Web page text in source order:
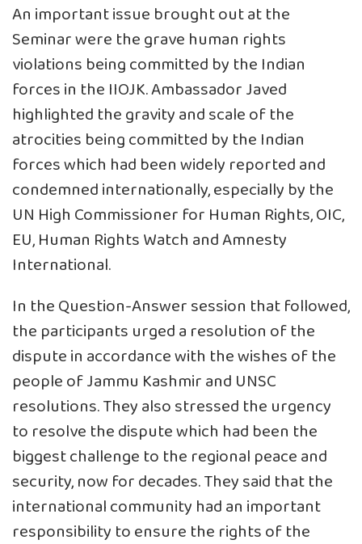
An important issue brought out at the
Seminar were the grave human rights
violations being committed by the Indian
forces in the IIOJK. Ambassador Javed
highlighted the gravity and scale of the
atrocities being committed by the Indian
forces which had been widely reported and
condemned internationally, especially by the
UN High Commissioner for Human Rights, OIC,
EU, Human Rights Watch and Amnesty
International.
In the Question-Answer session that followed,
the participants urged a resolution of the
dispute in accordance with the wishes of the
people of Jammu Kashmir and UNSC
resolutions. They also stressed the urgency
to resolve the dispute which had been the
biggest challenge to the regional peace and
security, now for decades. They said that the
international community had an important
responsibility to ensure the rights of the